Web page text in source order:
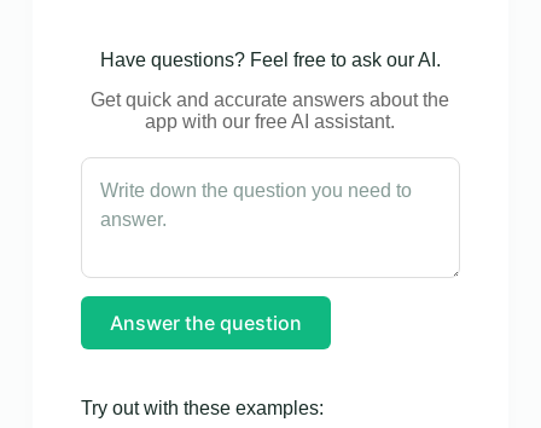
Have questions? Feel free to ask our AI.
Get quick and accurate answers about the
app with our free AI assistant.
Answer the question
Try out with these examples: